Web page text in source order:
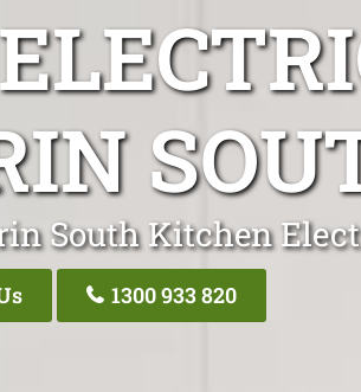
South Kitchen
1300 933 820